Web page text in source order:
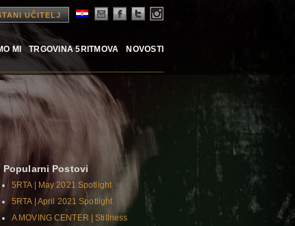
UČITELJ
MI TRGOVINA 5RITMOVA NOVOSTI
Popularni Postovi
5RTA | May 2021 Spotlight
5RTA | April 2021 Spotlight
A MOVING CENTER | Stillness